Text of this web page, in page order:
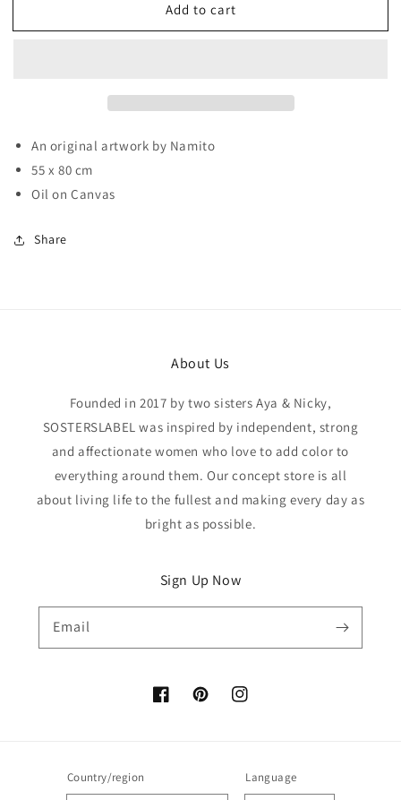
BreakfastAdd to cart
An original artwork by Namito
55 x 80 cm
Oil on Canvas
Share
About Us
Founded in 2017 by two sisters Aya & Nicky,
SOSTERSLABEL was inspired by independent, strong
and affectionate women who love to add color to
everything around them. Our concept store is all
about living life to the fullest and making every day as
bright as possible.
Sign Up Now
Email
FacebookPinterestInstagram
Country/region Language